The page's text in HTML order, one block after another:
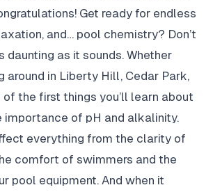
Get ready for endless
and… pool chemistry? Don’t
daunting as it sounds. Whether
around in Liberty Hill, Cedar Park,
of the first things you’ll learn about
importance of pH and alkalinity.
everything from the clarity of
comfort of swimmers and the
pool equipment. And when it